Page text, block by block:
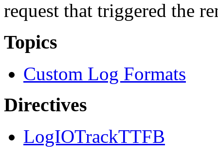
request that triggered the
Topics
Custom Log Formats
Directives
LogIOTrackTTFB